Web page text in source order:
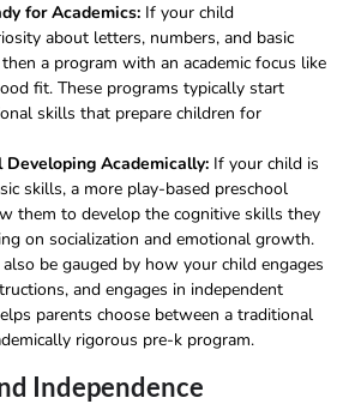
for Academics: If your child
about letters, numbers, and basic
a program with an academic focus like
fit. These programs typically start
skills that prepare children for
Developing Academically: If your child is
skills, a more play-based preschool
them to develop the cognitive skills they
on socialization and emotional growth.
be gauged by how your child engages
and engages in independent
parents choose between a traditional
rigorous pre-k program.
Independence